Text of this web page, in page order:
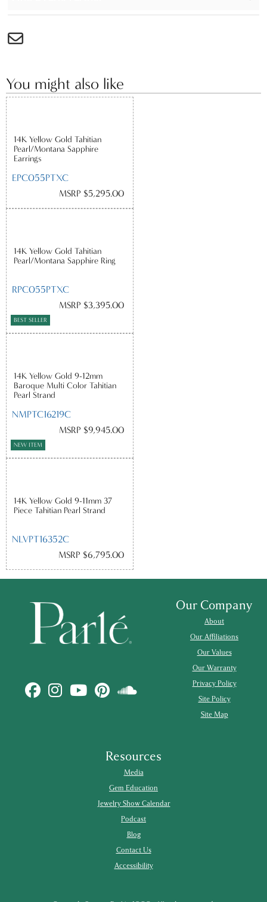
You might also like
14K Yellow Gold Tahitian
Pearl/Montana Sapphire
Earrings
EPC055PTXC
MSRP $5,295.00
14K Yellow Gold Tahitian
Pearl/Montana Sapphire Ring
RPC055PTXC
MSRP $3,395.00
BEST SELLER
14K Yellow Gold 9-12mm
Baroque Multi Color Tahitian
Pearl Strand
NMPTC16219C
MSRP $9,945.00
NEW ITEM
14K Yellow Gold 9-11mm 37
Piece Tahitian Pearl Strand
NLVPT16352C
MSRP $6,795.00
Our Company
About
Our Affiliations
Our Values
Our Warranty
Privacy Policy
Site Policy
Site Map
Resources
Media
Gem Education
Jewelry Show Calendar
Podcast
Blog
Contact Us
Accessibility